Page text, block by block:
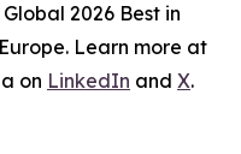
2026 Best in
Learn more at
on LinkedIn and X.